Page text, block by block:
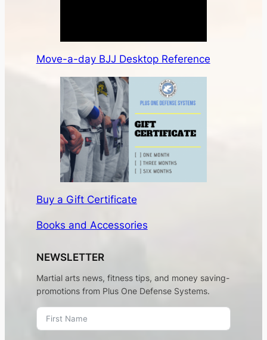
Move-a-day BJJ Desktop Reference
Buy a Gift Certificate
Books and Accessories
NEWSLETTER
Martial arts news, fitness tips, and money saving-
promotions from Plus One Defense Systems.